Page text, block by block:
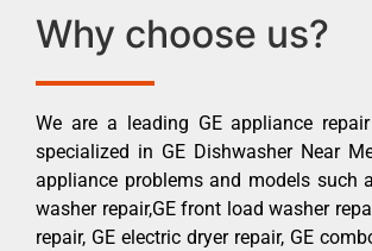
Why choose us?
We are a leading GE appliance
specialized in GE Dishwasher Near
appliance problems and models such
washer repair,GE front load washer
repair, GE electric dryer repair, GE